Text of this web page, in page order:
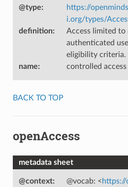
@type:
https://
i.org/types/
definition:
Access limited to
authenticated
eligibility criteria.
name: controlled access
BACK TO TOP
openAccess
metadata sheet
@context: @vocab: <https://